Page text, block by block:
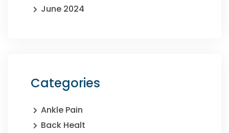
June 2024
Categories
Ankle Pain
Back Healt